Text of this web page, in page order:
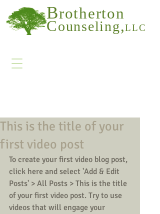
Brotherton
Counseling,LLC
This is the title of your
first video post
To create your first video blog post,
click here and select 'Add & Edit
Posts' > All Posts > This is the title
of your first video post. Try to use
videos that will engage your